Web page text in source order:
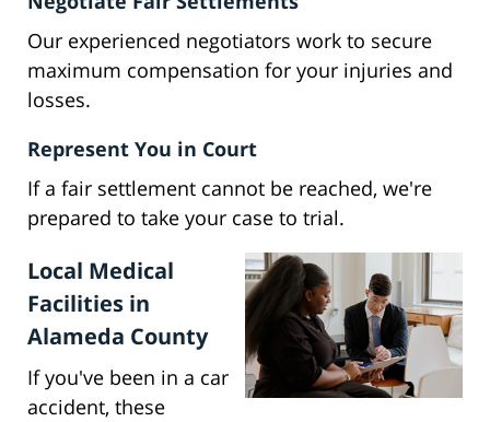
Our experienced negotiators work to secure
maximum compensation for your injuries and
losses.
Represent You in Court
If a fair settlement cannot be reached, we're
prepared to take your case to trial.
Local Medical
Facilities in
Alameda County
If you've been in a car
accident, these